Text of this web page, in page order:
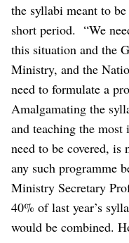
the syllabi meant to
short period. “We
this situation and the
Ministry, and the
need to formulate a
Amalgamating the
and teaching the
need to be covered, is
any such programme
Ministry Secretary
40% of last year’s
would be combined.